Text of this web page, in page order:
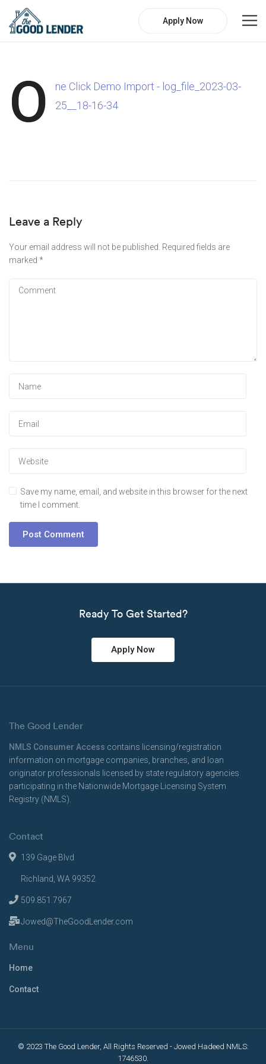
Apply Now
O
ne Click Demo Import - log_file_2023-03-
25__18-16-34
Leave a Reply
Your email address will not be published. Required fields are
marked *
Save my name, email, and website in this browser for the next
time I comment.
Ready To Get Started?
Apply Now
The Good Lender
NMLS Consumer Access contains licensing/registration
information on mortgage companies, branches, and loan
originator professionals licensed by state regulatory agencies
participating in the Nationwide Mortgage Licensing System
Registry (NMLS).
Contact
139 Gage Blvd
Richland, WA 99352
509.851.7967
Jowed@TheGoodLender.com
Menu
Home
Contact
© 2023 The Good Lender, All Rights Reserved - Jowed Hadeed NMLS:
1746530.